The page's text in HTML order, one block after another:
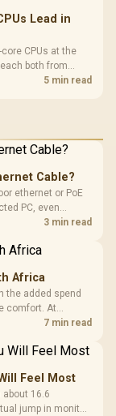
Lead in
CPUs at the
both from
5 min read
Cable?
ethernet or PoE
PC, even
at the cable
3 min read
Africa
the added spend
comfort. At
benchmark
7 min read
Feel Most
16.6
jump in monitor